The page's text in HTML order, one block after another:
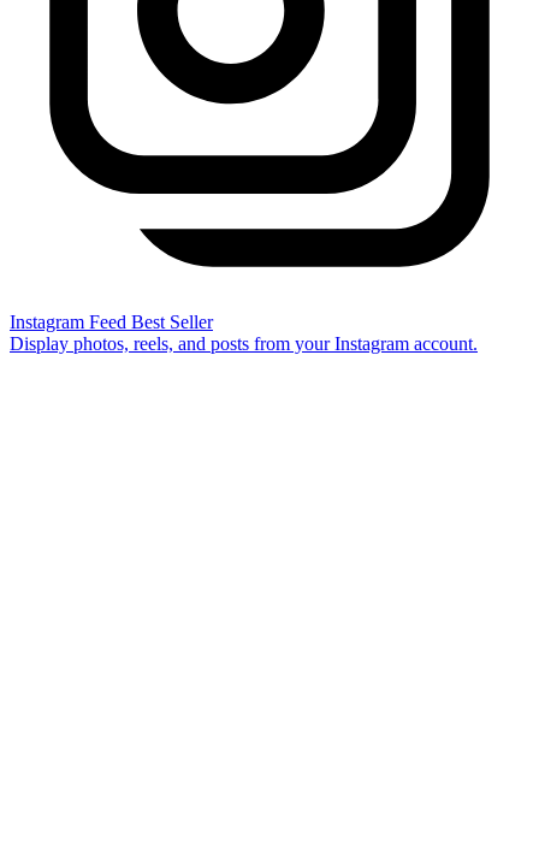
Instagram Feed Best Seller
Display photos, reels, and posts from your Instagram account.